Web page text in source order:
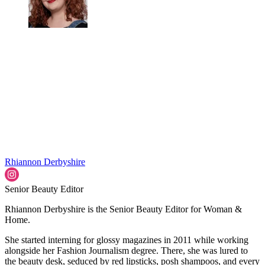
Rhiannon Derbyshire
Senior Beauty Editor
Rhiannon Derbyshire is the Senior Beauty Editor for Woman &
Home.
She started interning for glossy magazines in 2011 while working
alongside her Fashion Journalism degree. There, she was lured to
the beauty desk, seduced by red lipsticks, posh shampoos, and every